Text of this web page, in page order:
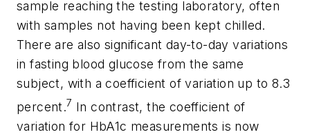
sample reaching the testing laboratory, often
with samples not having been kept chilled.
There are also significant day-to-day variations
in fasting blood glucose from the same
subject, with a coefficient of variation up to 8.3
percent.7 In contrast, the coefficient of
variation for HbA1c measurements is now